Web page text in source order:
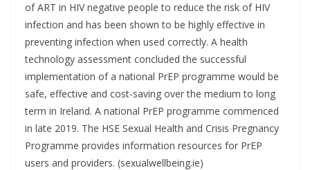
of ART in HIV negative people to reduce the risk of HIV
infection and has been shown to be highly effective in
preventing infection when used correctly. A health
technology assessment concluded the successful
implementation of a national PrEP programme would be
safe, effective and cost-saving over the medium to long
term in Ireland. A national PrEP programme commenced
in late 2019. The HSE Sexual Health and Crisis Pregnancy
Programme provides information resources for PrEP
users and providers. (sexualwellbeing.ie)